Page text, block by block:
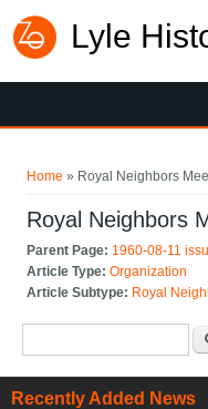
Lyle
Home » Royal Neighbors
Royal Neighbors
Parent Page: 1960-08-11
Article Type:Organization
Article Subtype: Royal
Recently Added News